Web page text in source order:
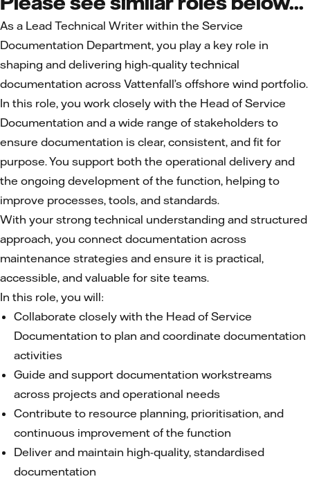
As a Lead Technical Writer within the Service
Documentation Department, you play a key role in
shaping and delivering high-quality technical
documentation across Vattenfall’s offshore wind portfolio.
In this role, you work closely with the Head of Service
Documentation and a wide range of stakeholders to
ensure documentation is clear, consistent, and fit for
purpose. You support both the operational delivery and
the ongoing development of the function, helping to
improve processes, tools, and standards.
With your strong technical understanding and structured
approach, you connect documentation across
maintenance strategies and ensure it is practical,
accessible, and valuable for site teams.
In this role, you will:
Collaborate closely with the Head of Service
Documentation to plan and coordinate documentation
activities
Guide and support documentation workstreams
across projects and operational needs
Contribute to resource planning, prioritisation, and
continuous improvement of the function
Deliver and maintain high-quality, standardised
documentation